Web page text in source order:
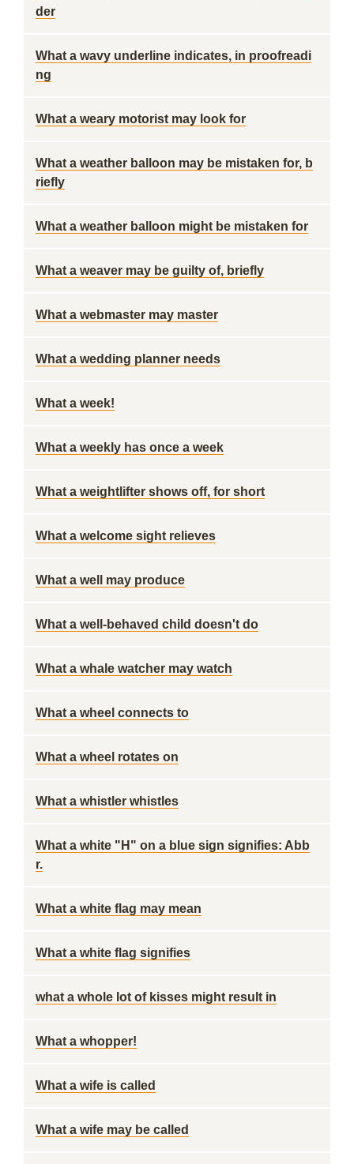
der
What a wavy underline indicates, in proofreadi
ng
What a weary motorist may look for
What a weather balloon may be mistaken for, b
riefly
What a weather balloon might be mistaken for
What a weaver may be guilty of, briefly
What a webmaster may master
What a wedding planner needs
What a week!
What a weekly has once a week
What a weightlifter shows off, for short
What a welcome sight relieves
What a well may produce
What a well-behaved child doesn't do
What a whale watcher may watch
What a wheel connects to
What a wheel rotates on
What a whistler whistles
What a white "H" on a blue sign signifies: Abb
r.
What a white flag may mean
What a white flag signifies
what a whole lot of kisses might result in
What a whopper!
What a wife is called
What a wife may be called